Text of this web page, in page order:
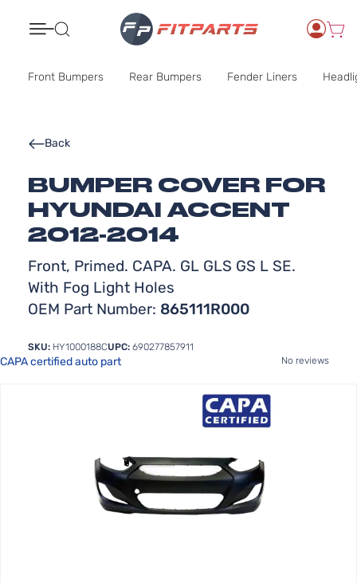
Front Bumpers Rear Bumpers Fender Liners
BUMPER COVER FOR
HYUNDAI ACCENT
2012-2014
Front, Primed. CAPA. GL GLS GS L SE.
With Fog Light Holes
OEM Part Number: 865111R000
Back
SKU: HY1000188CUPC: 690277857911
CAPA certified auto part No reviews